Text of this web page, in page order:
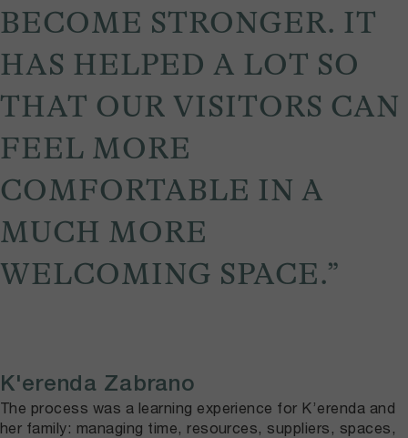
BECOME STRONGER. IT
HAS HELPED A LOT SO
THAT OUR VISITORS CAN
FEEL MORE
COMFORTABLE IN A
MUCH MORE
WELCOMING SPACE.”
K'erenda Zabrano
The process was a learning experience for K’erenda and
her family: managing time, resources, suppliers, spaces,